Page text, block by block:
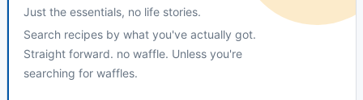
Just the essentials, no life stories.
Search recipes by what you've actually got.
Straight forward. no waffle. Unless you're
searching for waffles.